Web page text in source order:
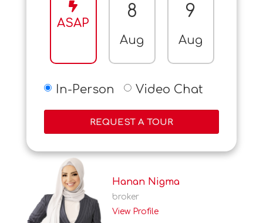
ASAP
8
Aug
9
Aug
In-Person Video Chat
REQUEST A TOUR
Hanan Nigma
broker
View Profile